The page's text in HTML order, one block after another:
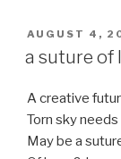
POSTED
AUGUST 4,
a suture of
A creative
Torn sky needs
May be a